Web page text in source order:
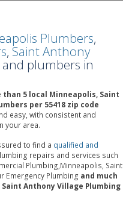
Plumbers,
, Saint Anthony
plumbers in
than 5 local Minneapolis, Saint
per 55418 zip code
easy, with consistent and
your area.
to find a qualified and
repairs and services such
Plumbing,Minneapolis, Saint
Emergency Plumbing and much
Anthony Village Plumbing